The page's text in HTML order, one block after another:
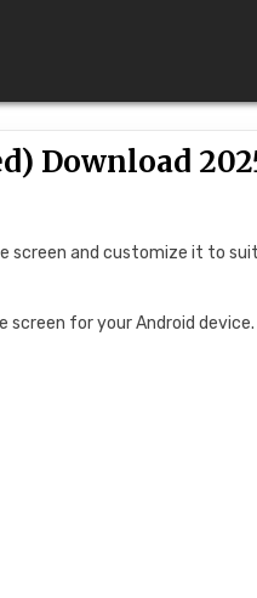
Download
screen and customize it to
screen for your Android device.